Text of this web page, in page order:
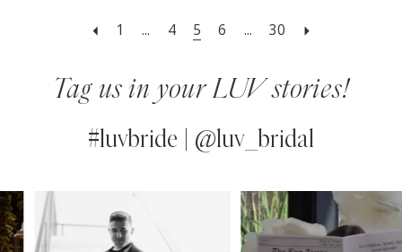
1 ... 4 5 6 ... 30
Tag us in your LUV stories!
#luvbride | @luv_bridal
Instagram
Feed
Skip
to
AUTOPLAY
SLIDE
SLIDE
0
1